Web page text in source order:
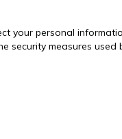
your personal
security measures used